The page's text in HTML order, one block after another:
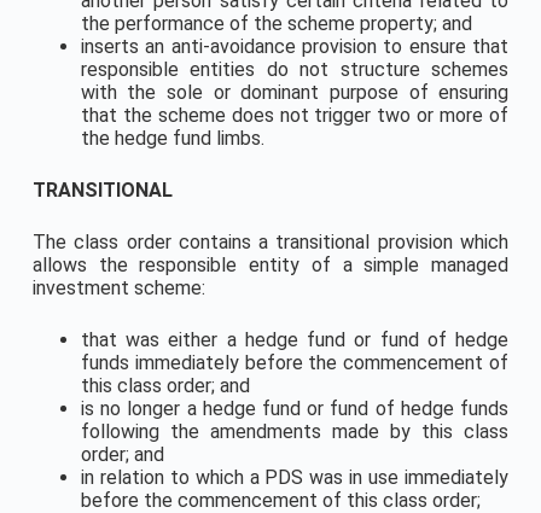
the performance of the scheme property; and
inserts an anti-avoidance provision to ensure that
responsible entities do not structure schemes
with the sole or dominant purpose of ensuring
that the scheme does not trigger two or more of
the hedge fund limbs.
TRANSITIONAL
The class order contains a transitional provision which
allows the responsible entity of a simple managed
investment scheme:
that was either a hedge fund or fund of hedge
funds immediately before the commencement of
this class order; and
is no longer a hedge fund or fund of hedge funds
following the amendments made by this class
order; and
in relation to which a PDS was in use immediately
before the commencement of this class order;